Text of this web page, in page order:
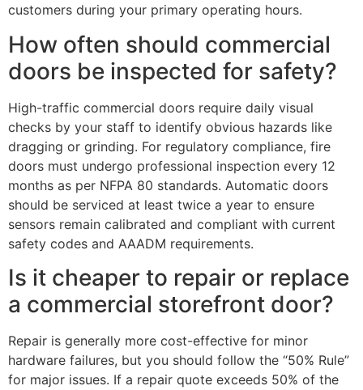
customers during your primary operating hours.
How often should commercial
doors be inspected for safety?
High-traffic commercial doors require daily visual
checks by your staff to identify obvious hazards like
dragging or grinding. For regulatory compliance, fire
doors must undergo professional inspection every 12
months as per NFPA 80 standards. Automatic doors
should be serviced at least twice a year to ensure
sensors remain calibrated and compliant with current
safety codes and AAADM requirements.
Is it cheaper to repair or replace
a commercial storefront door?
Repair is generally more cost-effective for minor
hardware failures, but you should follow the “50% Rule”
for major issues. If a repair quote exceeds 50% of the